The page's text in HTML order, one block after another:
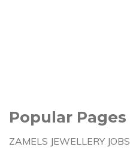
Popular Pages
ZAMELS JEWELLERY JOBS